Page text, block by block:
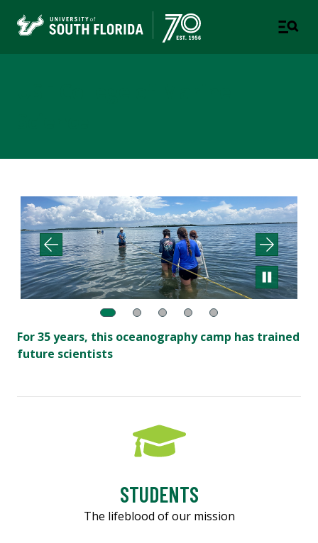
For 35 years, this oceanography camp has trained
future scientists
STUDENTS
The lifeblood of our mission